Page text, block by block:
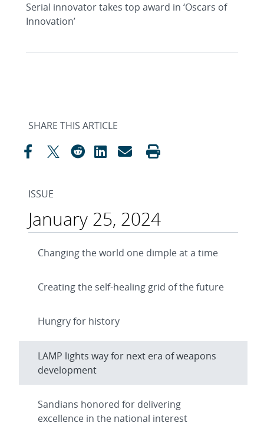
Serial innovator takes top award in ‘Oscars of
Innovation’
SHARE THIS ARTICLE
ISSUE
January 25, 2024
Changing the world one dimple at a time
Creating the self-healing grid of the future
Hungry for history
LAMP lights way for next era of weapons
development
Sandians honored for delivering
excellence in the national interest